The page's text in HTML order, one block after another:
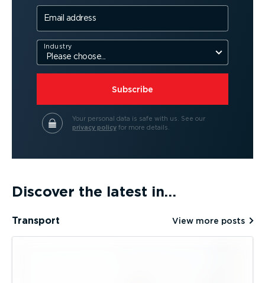
Email address
Industry
Subscribe
Your personal data is safe with us. See our
privacy policyfor more details.
Discover the latest in…
Transport View more posts